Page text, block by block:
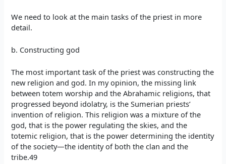
We need to look at the main tasks of the priest in more
detail.
b. Constructing god
The most important task of the priest was constructing the
new religion and god. In my opinion, the missing link
between totem worship and the Abrahamic religions, that
progressed beyond idolatry, is the Sumerian priests’
invention of religion. This religion was a mixture of the
god, that is the power regulating the skies, and the
totemic religion, that is the power determining the identity
of the society—the identity of both the clan and the
tribe.49